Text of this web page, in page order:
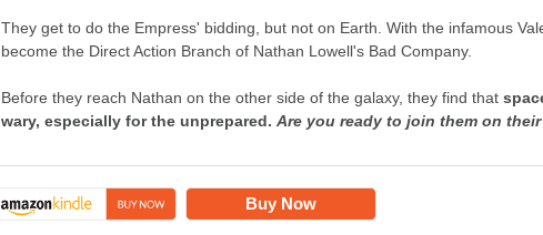
They get to do the Empress' bidding, but not on Earth. With the infamous
become the Direct Action Branch of Nathan Lowell's Bad Company.
Before they reach Nathan on the other side of the galaxy, they find that
wary, especially for the unprepared.Are you ready to join them on
Buy Now